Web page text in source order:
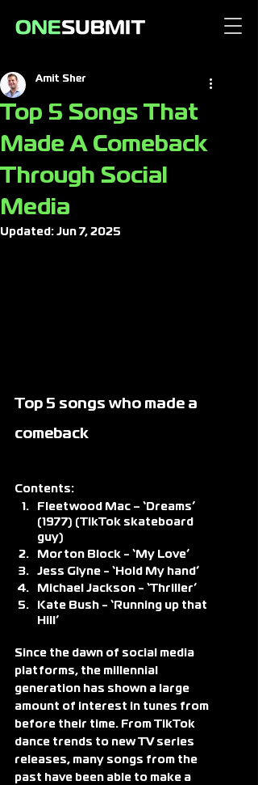
Top 5 Songs That
Made A Comeback
Through Social
Media
Amit Sher
Updated: Jun 7, 2025
Top 5 songs who made a
comeback
Contents:
Fleetwood Mac – ‘Dreams’
(1977) (TikTok skateboard
guy)
Morton Block - ‘My Love’
Jess Glyne - ‘Hold My hand’
Michael Jackson - ‘Thriller’
Kate Bush - ‘Running up that
Hill’
Since the dawn of social media
platforms, the millennial
generation has shown a large
amount of interest in tunes from
before their time. From TikTok
dance trends to new TV series
releases, many songs from the
past have been able to make a